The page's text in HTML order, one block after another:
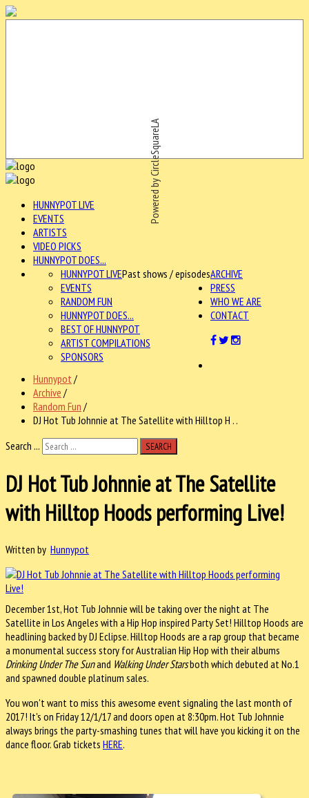
Powered by CircleSquareLA
HUNNYPOT LIVE
EVENTS
ARTISTS
VIDEO PICKS
HUNNYPOT DOES...
ARCHIVE
HUNNYPOT LIVEPast shows / episodes
EVENTS
RANDOM FUN
HUNNYPOT DOES...
BEST OF HUNNYPOT
ARTIST COMPILATIONS
SPONSORS
PRESS
WHO WE ARE
CONTACT
Hunnypot /
Archive /
Random Fun /
DJ Hot Tub Johnnie at The Satellite with Hilltop H . .
Search ...
SEARCH
DJ Hot Tub Johnnie at The Satellite
with Hilltop Hoods performing Live!
Written by Hunnypot
December 1st, Hot Tub Johnnie will be taking over the night at The
Satellite in Los Angeles with a Hip Hop inspired Party Set! Hilltop Hoods are
headlining backed by DJ Eclipse. Hilltop Hoods are a rap group that became
a monumental success story for Australian Hip Hop with their albums
Drinking Under The Sunand Walking Under Starsboth which debuted at No.1
and spawned double platinum sales.
You won't want to miss this awesome event signaling the last month of
2017! It's on Friday 12/1/17 and doors open at 8:30pm. Hot Tub Johnnie
always brings the party-smashing tunes that will have you kicking it on the
dance floor. Grab tickets HERE.